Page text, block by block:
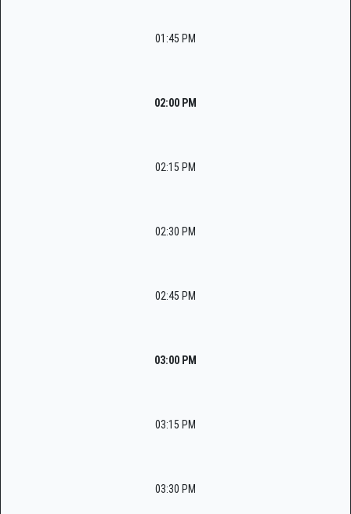
01:45 PM
02:00 PM
02:15 PM
02:30 PM
02:45 PM
03:00 PM
03:15 PM
03:30 PM